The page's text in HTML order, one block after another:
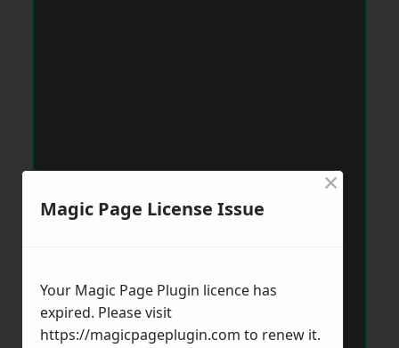
Magic Page License Issue
×
Your Magic Page Plugin licence has
expired. Please visit
https://magicpageplugin.com to renew it.